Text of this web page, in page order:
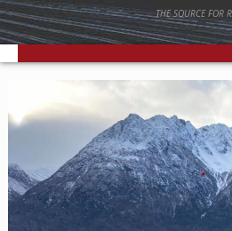
THE SOURCE FOR